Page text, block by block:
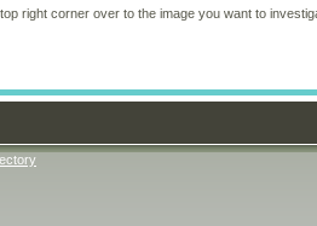
right corner over to the image you want to